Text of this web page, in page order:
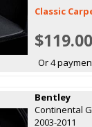
Classic
$119.00
Or 4
Bentley
Continental
2003-2011